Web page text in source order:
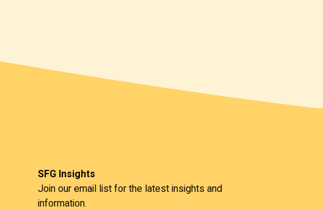
SFG Insights
Join our email list for the latest insights and
information.